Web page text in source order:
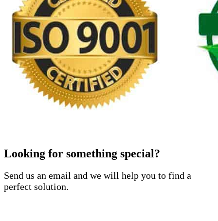
Looking for something special?
Send us an email and we will help you to find a
perfect solution.